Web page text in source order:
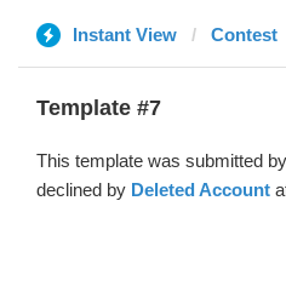
Instant View Contest
Template #7
This template was submitted by
declined by Deleted Account